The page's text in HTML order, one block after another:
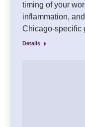
timing of your
inflammation,
Chicago-specific
Details